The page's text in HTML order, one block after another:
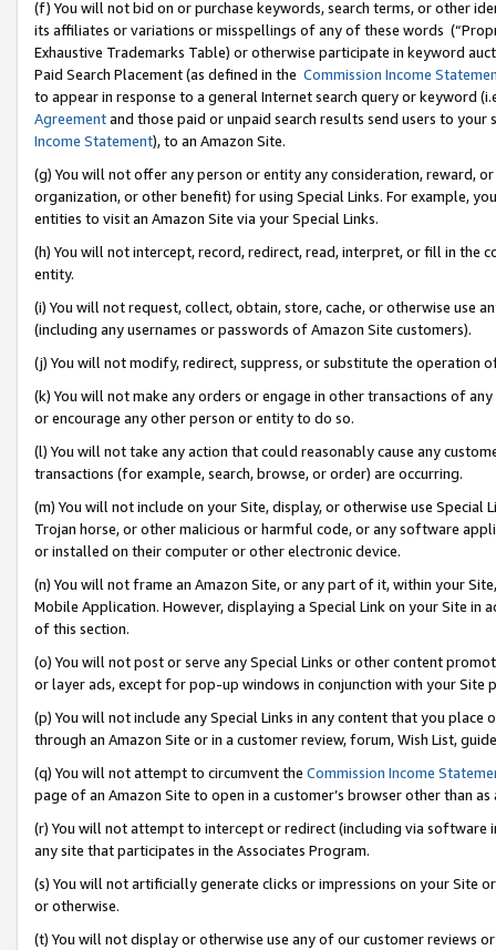
(f) You will not bid on or purchase keywords, search terms, or other
its affiliates or variations or misspellings of any of these words
Exhaustive Trademarks Table) or otherwise participate in keyword
Paid Search Placement (as defined in the Commission Income
to appear in response to a general Internet search query or keyword
Agreementand those paid or unpaid search results send users to
Income Statement), to an Amazon Site.
(g) You will not offer any person or entity any consideration, reward,
organization, or other benefit) for using Special Links. For example,
entities to visit an Amazon Site via your Special Links.
(h) You will not intercept, record, redirect, read, interpret, or fill in
entity.
(i) You will not request, collect, obtain, store, cache, or otherwise use
(including any usernames or passwords of Amazon Site customers).
(j) You will not modify, redirect, suppress, or substitute the operation
(k) You will not make any orders or engage in other transactions of
or encourage any other person or entity to do so.
(l) You will not take any action that could reasonably cause any
transactions (for example, search, browse, or order) are occurring.
(m) You will not include on your Site, display, or otherwise use
Trojan horse, or other malicious or harmful code, or any software
or installed on their computer or other electronic device.
(n) You will not frame an Amazon Site, or any part of it, within your
Mobile Application. However, displaying a Special Link on your Site
of this section.
(o) You will not post or serve any Special Links or other content
or layer ads, except for pop-up windows in conjunction with your
(p) You will not include any Special Links in any content that you
through an Amazon Site or in a customer review, forum, Wish List,
(q) You will not attempt to circumvent the Commission Income
page of an Amazon Site to open in a customer’s browser other than
(r) You will not attempt to intercept or redirect (including via software
any site that participates in the Associates Program.
(s) You will not artificially generate clicks or impressions on your Site
or otherwise.
(t) You will not display or otherwise use any of our customer reviews